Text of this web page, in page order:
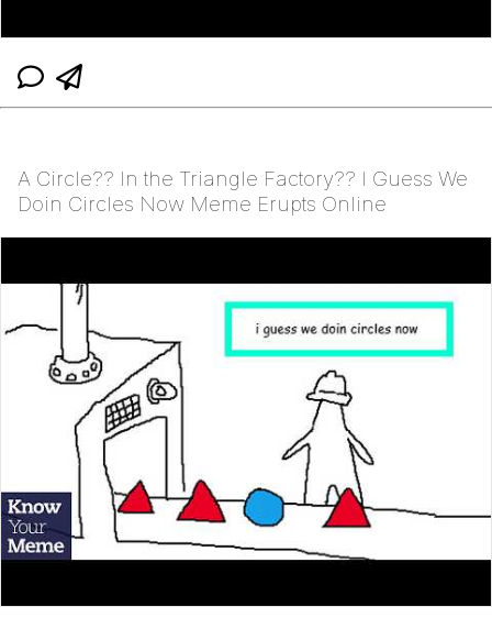
A Circle?? In the Triangle Factory?? I Guess We
Doin Circles Now Meme Erupts Online